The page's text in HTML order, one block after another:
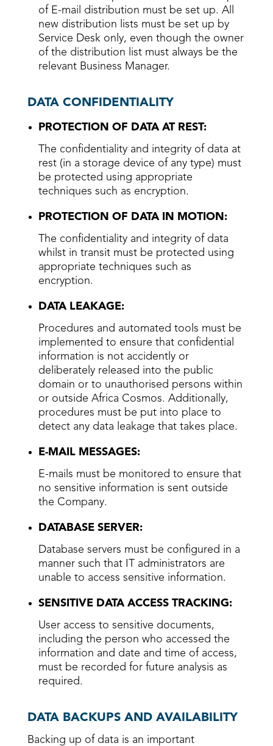
of E-mail distribution must be set up. All
new distribution lists must be set up by
Service Desk only, even though the owner
of the distribution list must always be the
relevant Business Manager.
DATA CONFIDENTIALITY
PROTECTION OF DATA AT REST:
The confidentiality and integrity of data at
rest (in a storage device of any type) must
be protected using appropriate
techniques such as encryption.
PROTECTION OF DATA IN MOTION:
The confidentiality and integrity of data
whilst in transit must be protected using
appropriate techniques such as
encryption.
DATA LEAKAGE:
Procedures and automated tools must be
implemented to ensure that confidential
information is not accidently or
deliberately released into the public
domain or to unauthorised persons within
or outside Africa Cosmos. Additionally,
procedures must be put into place to
detect any data leakage that takes place.
E-MAIL MESSAGES:
E-mails must be monitored to ensure that
no sensitive information is sent outside
the Company.
DATABASE SERVER:
Database servers must be configured in a
manner such that IT administrators are
unable to access sensitive information.
SENSITIVE DATA ACCESS TRACKING:
User access to sensitive documents,
including the person who accessed the
information and date and time of access,
must be recorded for future analysis as
required.
DATA BACKUPS AND AVAILABILITY
Backing up of data is an important